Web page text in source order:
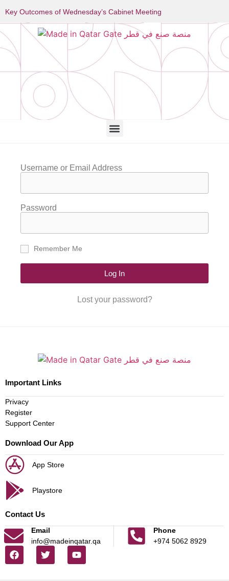
Key Outcomes of Wednesday’s Cabinet Meeting
Username or Email Address
Password
Remember Me
Log In
Lost your password?
Important Links
Privacy
Register
Support Center
Download Our App
App Store
Playstore
Contact Us
Email
info@madeinqatar.qa
Phone
+974 5062 8929